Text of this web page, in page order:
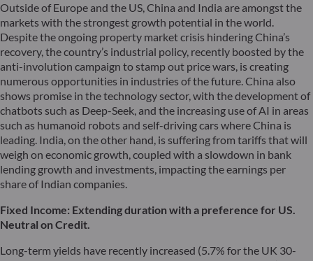
Outside of Europe and the US, China and India are amongst the
markets with the strongest growth potential in the world.
Despite the ongoing property market crisis hindering China’s
recovery, the country’s industrial policy, recently boosted by the
anti-involution campaign to stamp out price wars, is creating
numerous opportunities in industries of the future. China also
shows promise in the technology sector, with the development of
chatbots such as Deep-Seek, and the increasing use of AI in areas
such as humanoid robots and self-driving cars where China is
leading. India, on the other hand, is suffering from tariffs that will
weigh on economic growth, coupled with a slowdown in bank
lending growth and investments, impacting the earnings per
share of Indian companies.
Fixed Income: Extendingduration with a preference for US.
Neutral on Credit.
Long-term yields have recently increased (5.7% for the UK 30-